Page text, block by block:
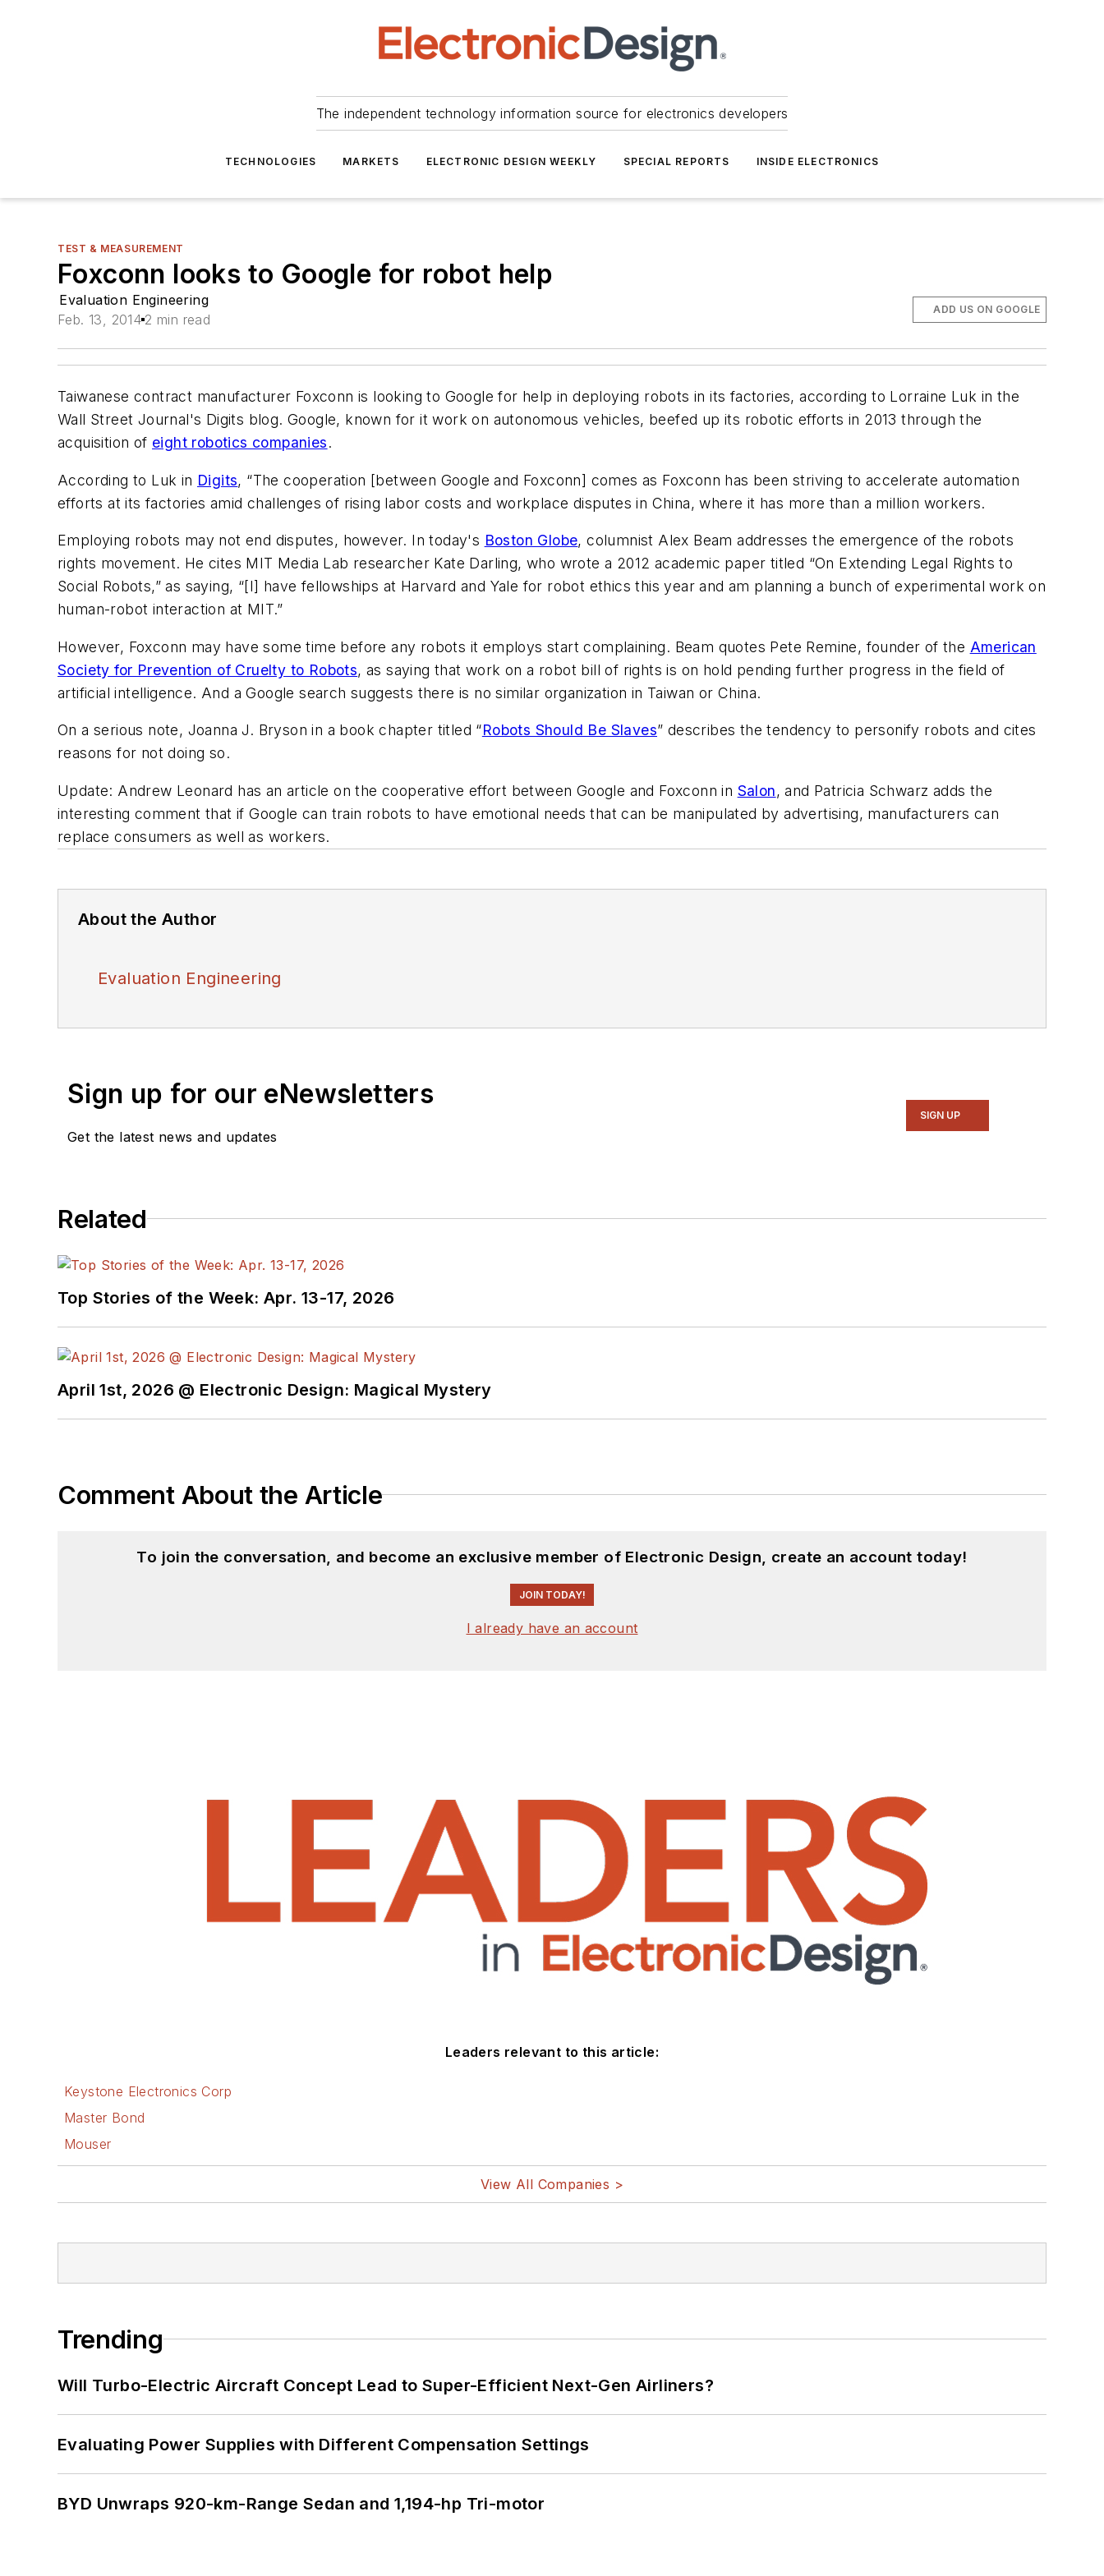
The independent technology information source for electronics developers
TECHNOLOGIES MARKETS ELECTRONIC DESIGN WEEKLY SPECIAL REPORTS INSIDE ELECTRONICS
TEST & MEASUREMENT
Foxconn looks to Google for robot help
Evaluation Engineering
Feb. 13, 2014 2 min read
ADD US ON GOOGLE
Taiwanese contract manufacturer Foxconn is looking to Google for help in deploying robots in its factories, according to Lorraine Luk in the
Wall Street Journal's Digits blog. Google, known for it work on autonomous vehicles, beefed up its robotic efforts in 2013 through the
acquisition of eight robotics companies.
According to Luk in Digits, “The cooperation [between Google and Foxconn] comes as Foxconn has been striving to accelerate automation
efforts at its factories amid challenges of rising labor costs and workplace disputes in China, where it has more than a million workers.
Employing robots may not end disputes, however. In today's Boston Globe, columnist Alex Beam addresses the emergence of the robots
rights movement. He cites MIT Media Lab researcher Kate Darling, who wrote a 2012 academic paper titled “On Extending Legal Rights to
Social Robots,” as saying, “[I] have fellowships at Harvard and Yale for robot ethics this year and am planning a bunch of experimental work on
human-robot interaction at MIT.”
However, Foxconn may have some time before any robots it employs start complaining. Beam quotes Pete Remine, founder of the American
Society for Prevention of Cruelty to Robots, as saying that work on a robot bill of rights is on hold pending further progress in the field of
artificial intelligence. And a Google search suggests there is no similar organization in Taiwan or China.
On a serious note, Joanna J. Bryson in a book chapter titled “Robots Should Be Slaves” describes the tendency to personify robots and cites
reasons for not doing so.
Update: Andrew Leonard has an article on the cooperative effort between Google and Foxconn in Salon, and Patricia Schwarz adds the
interesting comment that if Google can train robots to have emotional needs that can be manipulated by advertising, manufacturers can
replace consumers as well as workers.
About the Author
Evaluation Engineering
Sign up for our eNewsletters
Get the latest news and updates
SIGN UP
Related
Top Stories of the Week: Apr. 13-17, 2026
April 1st, 2026 @ Electronic Design: Magical Mystery
Comment About the Article
To join the conversation, and become an exclusive member of Electronic Design, create an account today!
JOIN TODAY!
I already have an account
Leaders relevant to this article:
Keystone Electronics Corp
Master Bond
Mouser
View All Companies >
Trending
Will Turbo-Electric Aircraft Concept Lead to Super-Efficient Next-Gen Airliners?
Evaluating Power Supplies with Different Compensation Settings
BYD Unwraps 920-km-Range Sedan and 1,194-hp Tri-motor